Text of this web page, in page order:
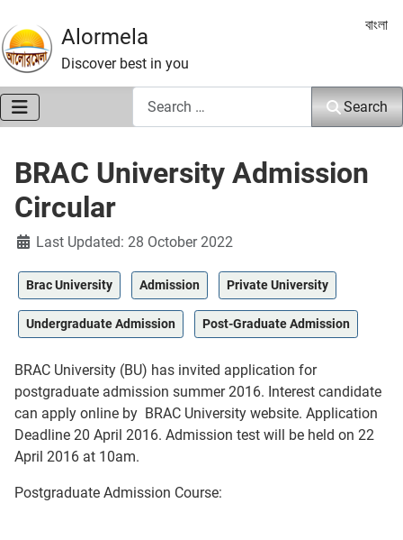
Alormela
Discover best in you
Select
বাংলা
Search
BRAC University Admission
Circular
DetailsLast Updated: 28 October 2022
Brac University Admission Private University
Undergraduate Admission Post-Graduate Admission
BRAC University (BU) has invited application for
postgraduate admission summer 2016. Interest candidate
can apply online by BRAC University website. Application
Deadline 20 April 2016. Admission test will be held on 22
April 2016 at 10am.
Postgraduate Admission Course: